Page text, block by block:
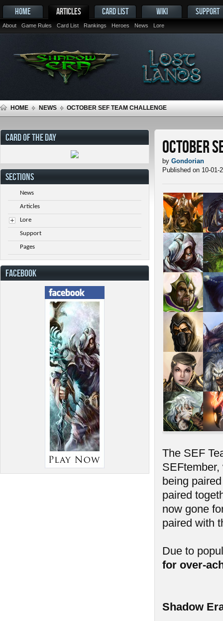
HOME ARTICLES
About Game Rules Card List Rankings Heroes News Lore
CARD LIST WIKI SUPPORT
HOME NEWS OCTOBER SEF TEAM CHALLENGE
October
by Gondorian
Published on 10-01-
The SEF
being
paired
now gone
paired with
Due to
for over-
Shadow
CARD OF THE DAY
SECTIONS
News
Articles
Lore
Support
Pages
FACEBOOK